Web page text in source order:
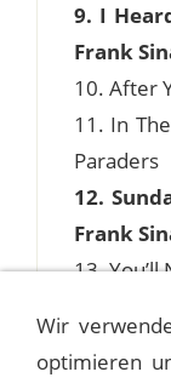
9. I
Frank
10. After
11. In
Paraders
12.
Frank
13. You’ll
Wir
optimieren